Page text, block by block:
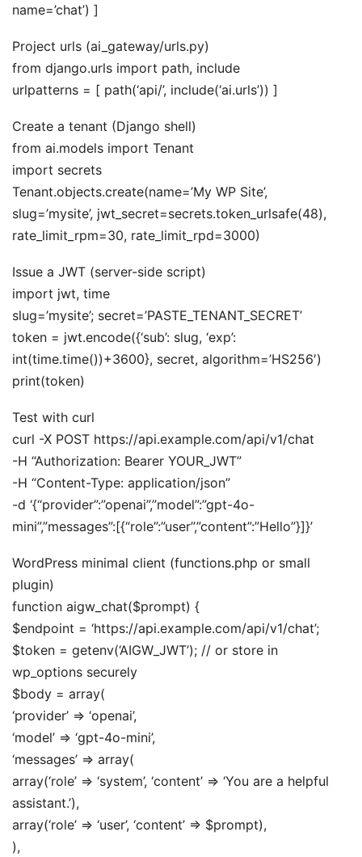
name=’chat’) ]
Project urls (ai_gateway/urls.py)
from django.urls import path, include
urlpatterns = [ path(‘api/’, include(‘ai.urls’)) ]
Create a tenant (Django shell)
from ai.models import Tenant
import secrets
Tenant.objects.create(name=’My WP Site’,
slug=’mysite’, jwt_secret=secrets.token_urlsafe(48),
rate_limit_rpm=30, rate_limit_rpd=3000)
Issue a JWT (server-side script)
import jwt, time
slug=’mysite’; secret=’PASTE_TENANT_SECRET’
token = jwt.encode({‘sub’: slug, ‘exp’:
int(time.time())+3600}, secret, algorithm=’HS256′)
print(token)
Test with curl
curl -X POST https://api.example.com/api/v1/chat
-H “Authorization: Bearer YOUR_JWT”
-H “Content-Type: application/json”
-d ‘{“provider”:”openai”,”model”:”gpt-4o-
mini”,”messages”:[{“role”:”user”,”content”:”Hello”}]}’
WordPress minimal client (functions.php or small
plugin)
function aigw_chat($prompt) {
$endpoint = ‘https://api.example.com/api/v1/chat’;
$token = getenv(‘AIGW_JWT’); // or store in
wp_options securely
$body = array(
‘provider’ => ‘openai’,
‘model’ => ‘gpt-4o-mini’,
‘messages’ => array(
array(‘role’ => ‘system’, ‘content’ => ‘You are a helpful
assistant.’),
array(‘role’ => ‘user’, ‘content’ => $prompt),
),